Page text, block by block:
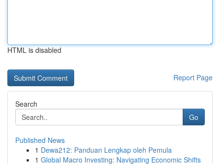
HTML is disabled
Report Page
Search
Go
Published News
1 Dewa212: Panduan Lengkap oleh Pemula
1 Global Macro Investing: Navigating Economic Shifts